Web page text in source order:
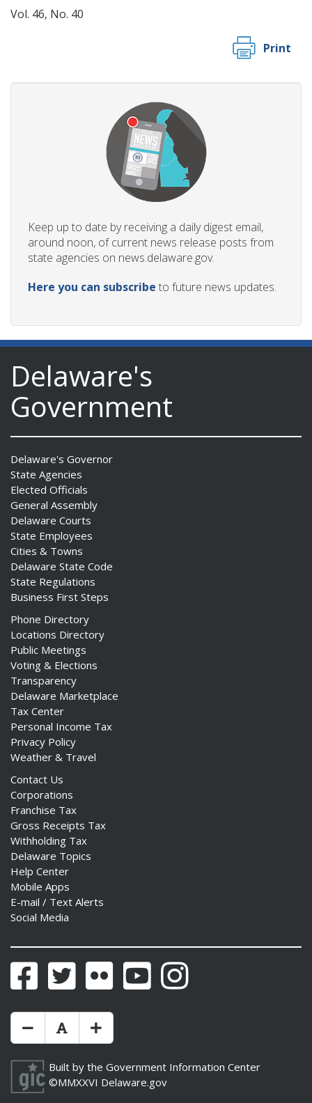
Vol. 46, No. 40
Print
Keep up to date by receiving a daily digest email,
around noon, of current news release posts from
state agencies on news.delaware.gov.
Here you can subscribe to future news updates.
Delaware's
Government
Delaware's Governor
State Agencies
Elected Officials
General Assembly
Delaware Courts
State Employees
Cities & Towns
Delaware State Code
State Regulations
Business First Steps
Phone Directory
Locations Directory
Public Meetings
Voting & Elections
Transparency
Delaware Marketplace
Tax Center
Personal Income Tax
Privacy Policy
Weather & Travel
Contact Us
Corporations
Franchise Tax
Gross Receipts Tax
Withholding Tax
Delaware Topics
Help Center
Mobile Apps
E-mail / Text Alerts
Social Media
FacebookTwitter Flickr YouTubeInstagram
Make Text Size Smaler
Reset Text Size
Make Text Size Bigger
Built by the Government Information Center
©MMXXVI Delaware.gov